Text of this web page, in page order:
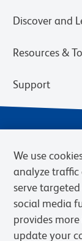
Discover and
Resources &
Support
Privacy Notice
We use
analyze traffic
serve
social media
provides
update your